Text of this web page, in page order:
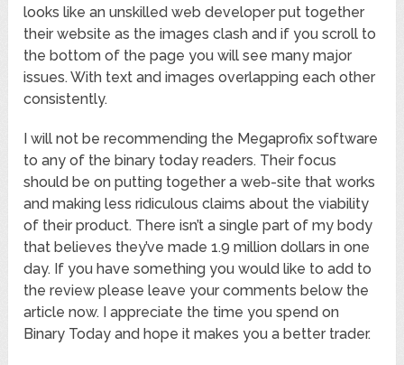
looks like an unskilled web developer put together
their website as the images clash and if you scroll to
the bottom of the page you will see many major
issues. With text and images overlapping each other
consistently.
I will not be recommending the Megaprofix software
to any of the binary today readers. Their focus
should be on putting together a web-site that works
and making less ridiculous claims about the viability
of their product. There isn’t a single part of my body
that believes they’ve made 1.9 million dollars in one
day. If you have something you would like to add to
the review please leave your comments below the
article now. I appreciate the time you spend on
Binary Today and hope it makes you a better trader.